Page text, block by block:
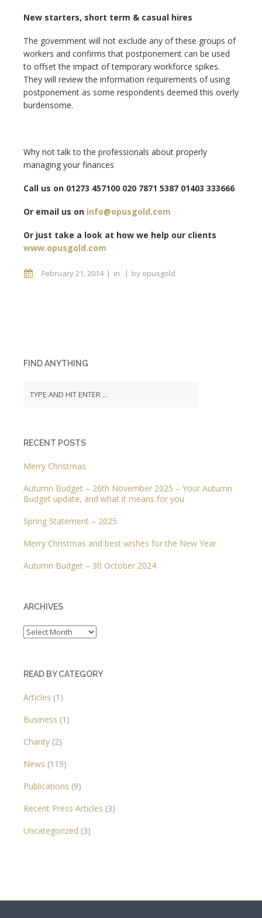
New starters, short term & casual hires
The government will not exclude any of these groups of
workers and confirms that postponement can be used
to offset the impact of temporary workforce spikes.
They will review the information requirements of using
postponement as some respondents deemed this overly
burdensome.
Why not talk to the professionals about properly
managing your finances
Call us on 01273 457100 020 7871 5387 01403 333666
Or email us on info@opusgold.com
Or just take a look at how we help our clients
www.opusgold.com
February 21, 2014 in by opusgold
FIND ANYTHING
RECENT POSTS
Merry Christmas
Autumn Budget – 26th November 2025 – Your Autumn
Budget update, and what it means for you
Spring Statement – 2025
Merry Christmas and best wishes for the New Year
Autumn Budget – 30 October 2024
ARCHIVES
Archives
READ BY CATEGORY
Articles (1)
Business (1)
Charity (2)
News (119)
Publications (9)
Recent Press Articles (3)
Uncategorized (3)